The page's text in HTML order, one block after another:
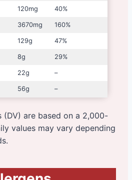
120mg 40%
3670mg 160%
129g 47%
8g 29%
22g –
56g –
(DV) are based on a 2,000-
values may vary depending